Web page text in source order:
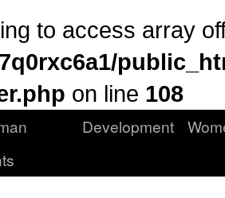
to access array
on line 108
Development